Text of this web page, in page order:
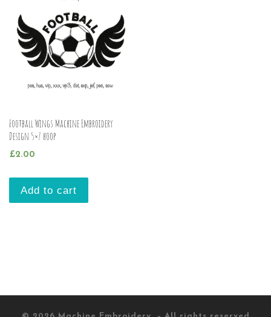
Football Wings Machine Embroidery
Design 5×7 hoop
£2.00
Add to cart